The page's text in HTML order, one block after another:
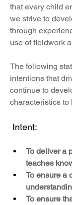
that every child
we strive to
through
use of fieldwork
The following
intentions that
continue to
characteristics to
Intent:
To deliver a
teaches
To ensure a
To ensure